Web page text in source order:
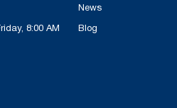
8:00 AM
News
Blog